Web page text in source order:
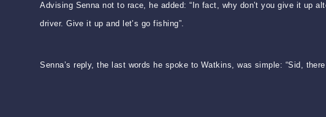
Advising Senna not to race, he added: “In fact, why don’t you give it up
driver. Give it up and let’s go fishing”.
Senna’s reply, the last words he spoke to Watkins, was simple: “Sid,